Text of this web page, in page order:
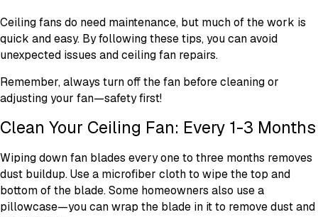
Ceiling fans do need maintenance, but much of the work is
quick and easy. By following these tips, you can avoid
unexpected issues and ceiling fan repairs.
Remember, always turn off the fan before cleaning or
adjusting your fan—safety first!
Clean Your Ceiling Fan: Every 1-3 Months
Wiping down fan blades every one to three months removes
dust buildup. Use a microfiber cloth to wipe the top and
bottom of the blade. Some homeowners also use a
pillowcase—you can wrap the blade in it to remove dust and